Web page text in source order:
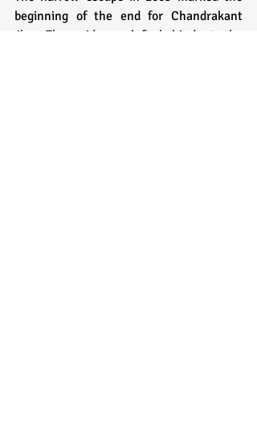
beginning of the end for Chandrakant
Jha. The evidence left behind at the